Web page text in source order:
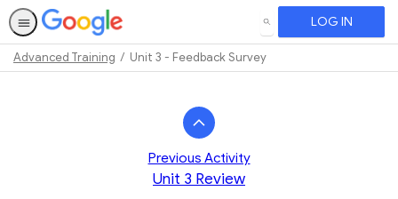
SEARCH LOG IN
Advanced Training Unit 3 - Feedback Survey
Previous Activity
Unit 3 Review